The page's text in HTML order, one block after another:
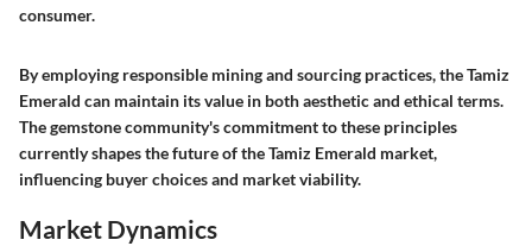
consumer.
By employing responsible mining and sourcing practices, the Tamiz
Emerald can maintain its value in both aesthetic and ethical terms.
The gemstone community's commitment to these principles
currently shapes the future of the Tamiz Emerald market,
influencing buyer choices and market viability.
Market Dynamics